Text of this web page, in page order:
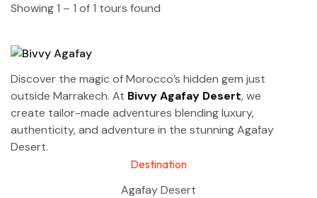
Showing 1 – 1 of 1 tours found
Discover the magic of Morocco’s hidden gem just
outside Marrakech. At Bivvy Agafay Desert, we
create tailor-made adventures blending luxury,
authenticity, and adventure in the stunning Agafay
Desert.
Destination
Agafay Desert